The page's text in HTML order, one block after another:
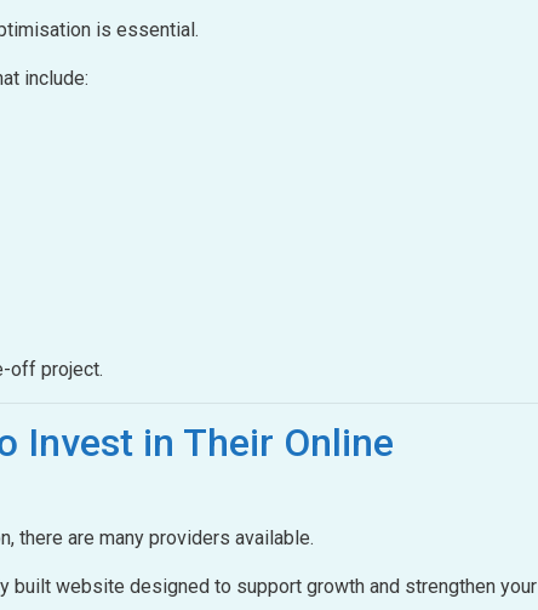
is essential.
include:
off project.
Invest in Their Online
there are many providers available.
built website designed to support growth and strengthen your